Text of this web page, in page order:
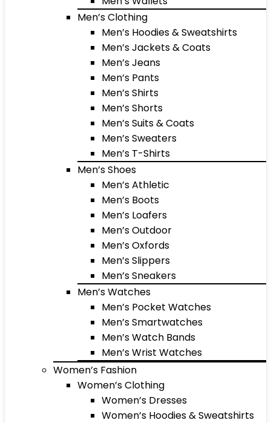
Men’s Clothing
Men’s Hoodies & Sweatshirts
Men’s Jackets & Coats
Men’s Jeans
Men’s Pants
Men’s Shirts
Men’s Shorts
Men’s Suits & Coats
Men’s Sweaters
Men’s T-Shirts
Men’s Shoes
Men’s Athletic
Men’s Boots
Men’s Loafers
Men’s Outdoor
Men’s Oxfords
Men’s Slippers
Men’s Sneakers
Men’s Watches
Men’s Pocket Watches
Men’s Smartwatches
Men’s Watch Bands
Men’s Wrist Watches
Women’s Fashion
Women’s Clothing
Women’s Dresses
Women’s Hoodies & Sweatshirts